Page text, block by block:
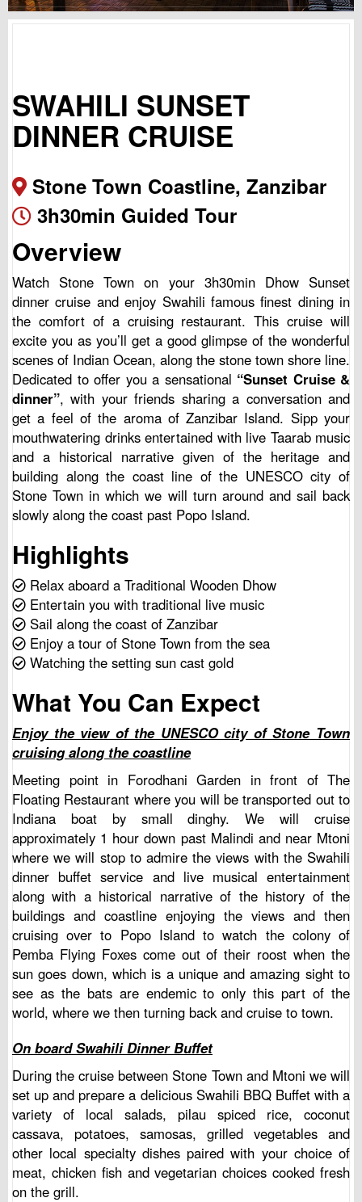
SWAHILI SUNSET
DINNER CRUISE
Stone Town Coastline, Zanzibar
3h30min Guided Tour
Overview
Watch Stone Town on your 3h30min Dhow Sunset
dinner cruise and enjoy Swahili famous finest dining in
the comfort of a cruising restaurant. This cruise will
excite you as you’ll get a good glimpse of the wonderful
scenes of Indian Ocean, along the stone town shore line.
Dedicated to offer you a sensational “Sunset Cruise &
dinner”, with your friends sharing a conversation and
get a feel of the aroma of Zanzibar Island. Sipp your
mouthwatering drinks entertained with live Taarab music
and a historical narrative given of the heritage and
building along the coast line of the UNESCO city of
Stone Town in which we will turn around and sail back
slowly along the coast past Popo Island.
Highlights
Relax aboard a Traditional Wooden Dhow
Entertain you with traditional live music
Sail along the coast of Zanzibar
Enjoy a tour of Stone Town from the sea
Watching the setting sun cast gold
What You Can Expect
Enjoy the view of the UNESCO city of Stone Town
cruising along the coastline
Meeting point in Forodhani Garden in front of The
Floating Restaurant where you will be transported out to
Indiana boat by small dinghy. We will cruise
approximately 1 hour down past Malindi and near Mtoni
where we will stop to admire the views with the Swahili
dinner buffet service and live musical entertainment
along with a historical narrative of the history of the
buildings and coastline enjoying the views and then
cruising over to Popo Island to watch the colony of
Pemba Flying Foxes come out of their roost when the
sun goes down, which is a unique and amazing sight to
see as the bats are endemic to only this part of the
world, where we then turning back and cruise to town.
On board Swahili Dinner Buffet
During the cruise between Stone Town and Mtoni we will
set up and prepare a delicious Swahili BBQ Buffet with a
variety of local salads, pilau spiced rice, coconut
cassava, potatoes, samosas, grilled vegetables and
other local specialty dishes paired with your choice of
meat, chicken fish and vegetarian choices cooked fresh
on the grill.